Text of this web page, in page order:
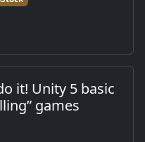
it! Unity 5 basic
games